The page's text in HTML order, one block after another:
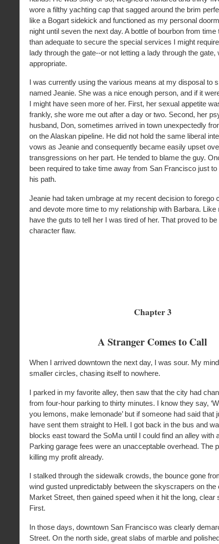
wore a filthy yachting cap that sagged around the brim
like a Bogart sidekick and functioned as my personal
night until seven the next day. A bottle of bourbon from
than adequate to secure the special services I might
lady through the gate--or not letting a lady through the
appropriate.
I was currently using the various means at my disposal to
named Jeanie. She was a nice enough person, and if it
I might have seen more of her. First, her sexual appetite
frankly, she wore me out after a day or two. Second, her
husband, Don, sometimes arrived in town unexpectedly
on the Alaskan pipeline. He did not hold the same liberal
vows as Jeanie and consequently became easily upset
transgressions on her part. He tended to blame the guy.
been required to take time away from San Francisco just
his path.
Jeanie had taken umbrage at my recent decision to forego
and devote more time to my relationship with Barbara. Like
have the guts to tell her I was tired of her. That proved to
character flaw.
Chapter 3
A Stranger Comes to Call
When I arrived downtown the next day, I was sour. My
smaller circles, chasing itself to nowhere.
I parked in my favorite alley, then saw that the city had
from four-hour parking to thirty minutes. I know they say,
you lemons, make lemonade’ but if someone had said that
have sent them straight to Hell. I got back in the bus and
blocks east toward the SoMa until I could find an alley with
Parking garage fees were an unacceptable overhead. The
killing my profit already.
I stalked through the sidewalk crowds, the bounce gone
wind gusted unpredictably between the skyscrapers on the
Market Street, then gained speed when it hit the long, clear
First.
In those days, downtown San Francisco was clearly
Street. On the north side, great slabs of marble and